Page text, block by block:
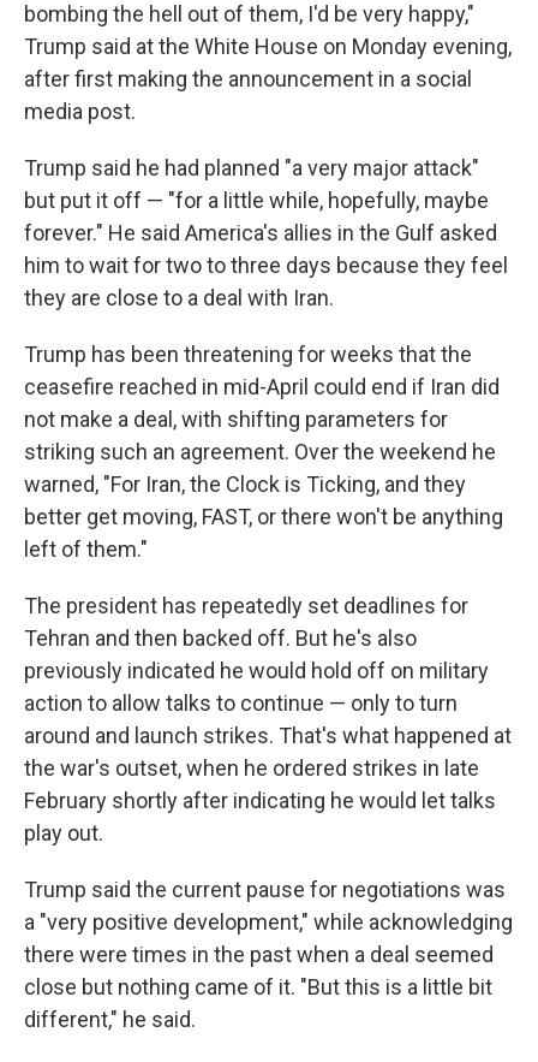
bombing the hell out of them, I'd be very happy,"
Trump said at the White House on Monday evening,
after first making the announcement in a social
media post.
Trump said he had planned "a very major attack"
but put it off — "for a little while, hopefully, maybe
forever." He said America's allies in the Gulf asked
him to wait for two to three days because they feel
they are close to a deal with Iran.
Trump has been threatening for weeks that the
ceasefire reached in mid-April could end if Iran did
not make a deal, with shifting parameters for
striking such an agreement. Over the weekend he
warned, "For Iran, the Clock is Ticking, and they
better get moving, FAST, or there won't be anything
left of them."
The president has repeatedly set deadlines for
Tehran and then backed off. But he's also
previously indicated he would hold off on military
action to allow talks to continue — only to turn
around and launch strikes. That's what happened at
the war's outset, when he ordered strikes in late
February shortly after indicating he would let talks
play out.
Trump said the current pause for negotiations was
a "very positive development," while acknowledging
there were times in the past when a deal seemed
close but nothing came of it. "But this is a little bit
different," he said.